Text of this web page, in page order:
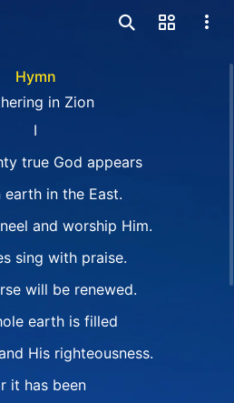
Hymn
in Zion
I
true God appears
earth in the East.
and worship Him.
sing with praise.
will be renewed.
earth is filled
His righteousness.
it has been